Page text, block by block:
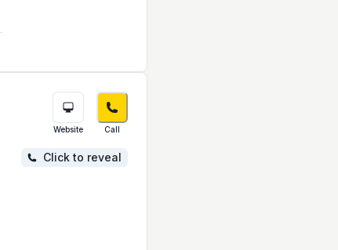
Website Call
Click to reveal